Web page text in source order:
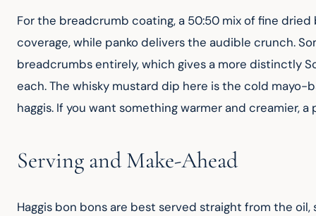
For the breadcrumb coating, a 50:50 mix of fine
coverage, while panko delivers the audible crunch.
breadcrumbs entirely, which gives a more distinctly
each. The whisky mustard dip here is the cold
haggis. If you want something warmer and creamier,
Serving and Make-Ahead
Haggis bon bons are best served straight from the